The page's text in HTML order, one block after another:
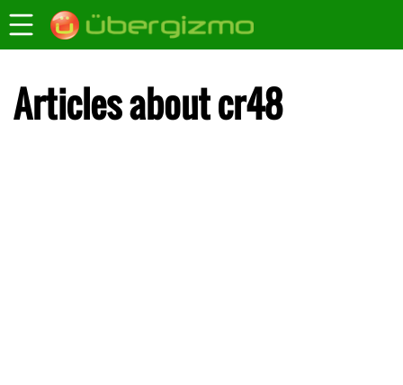
Articles about cr48